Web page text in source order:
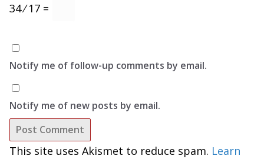
34 ⁄ 17 =
Notify me of follow-up comments by email.
Notify me of new posts by email.
This site uses Akismet to reduce spam. Learn